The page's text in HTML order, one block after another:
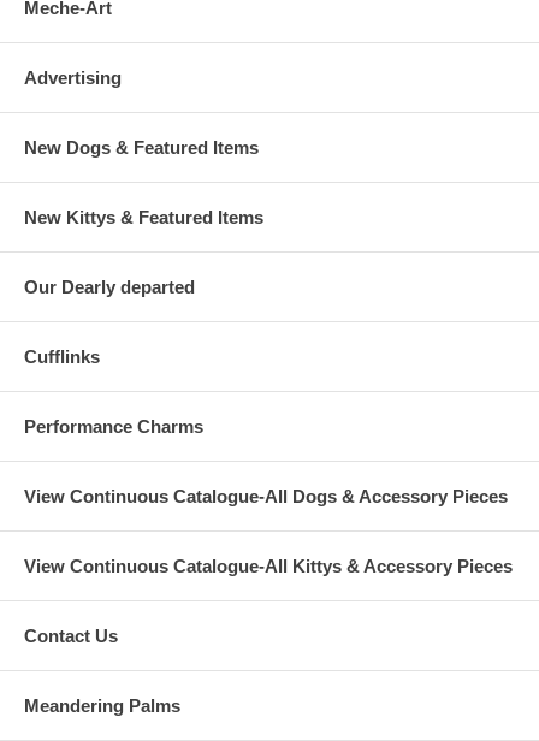
Meche-Art
Advertising
New Dogs & Featured Items
New Kittys & Featured Items
Our Dearly departed
Cufflinks
Performance Charms
View Continuous Catalogue-All Dogs & Accessory Pieces
View Continuous Catalogue-All Kittys & Accessory Pieces
Contact Us
Meandering Palms